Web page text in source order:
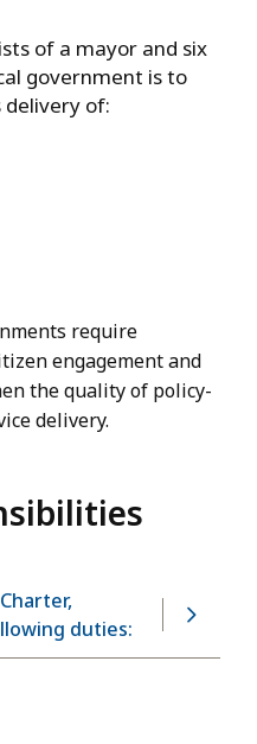
of a mayor and six
government is to
of:
require
engagement and
the quality of policy-
delivery.
duties: